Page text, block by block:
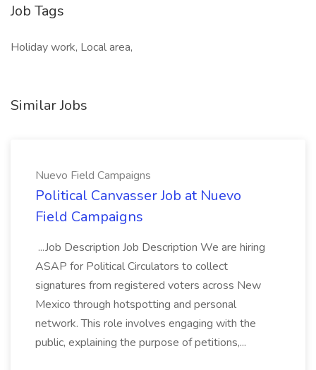
Job Tags
Holiday work, Local area,
Similar Jobs
Nuevo Field Campaigns
Political Canvasser Job at Nuevo
Field Campaigns
...Job Description Job Description We are hiring
ASAP for Political Circulators to collect
signatures from registered voters across New
Mexico through hotspotting and personal
network. This role involves engaging with the
public, explaining the purpose of petitions,...